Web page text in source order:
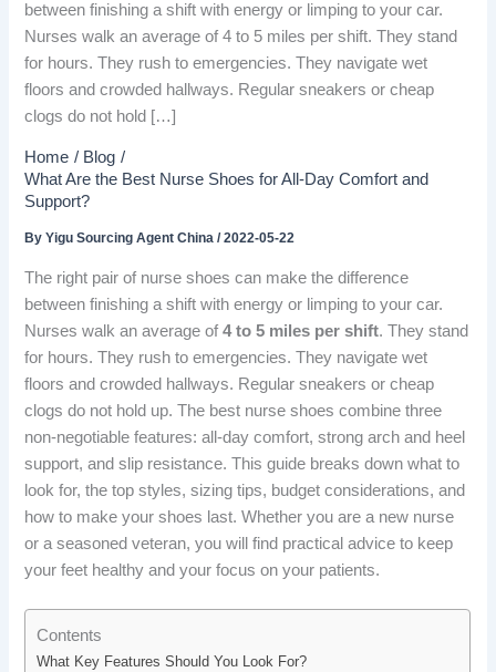
between finishing a shift with energy or limping to your car.
Nurses walk an average of 4 to 5 miles per shift. They stand
for hours. They rush to emergencies. They navigate wet
floors and crowded hallways. Regular sneakers or cheap
clogs do not hold […]
Home
Blog
What Are the Best Nurse Shoes for All-Day Comfort and
Support?
ByYigu Sourcing Agent China/2022-05-22
The right pair of nurse shoes can make the difference
between finishing a shift with energy or limping to your car.
Nurses walk an average of4 to 5 miles per shift. They stand
for hours. They rush to emergencies. They navigate wet
floors and crowded hallways. Regular sneakers or cheap
clogs do not hold up. The best nurse shoes combine three
non-negotiable features: all-day comfort, strong arch and heel
support, and slip resistance. This guide breaks down what to
look for, the top styles, sizing tips, budget considerations, and
how to make your shoes last. Whether you are a new nurse
or a seasoned veteran, you will find practical advice to keep
your feet healthy and your focus on your patients.
Contents
What Key Features Should You Look For?